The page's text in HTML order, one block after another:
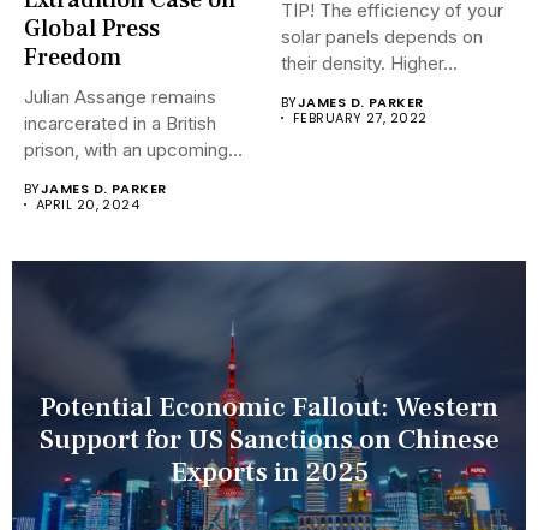
Global Press
Freedom
Julian Assange remains
incarcerated in a British
prison, with an upcoming
BYJAMES D. PARKER
APRIL 20, 2024
TIP! The efficiency of your
solar panels depends on
their density. Higher...
BYJAMES D. PARKER
FEBRUARY 27, 2022
Potential Economic Fallout: Western
Support for US Sanctions on Chinese
Exports in 2025